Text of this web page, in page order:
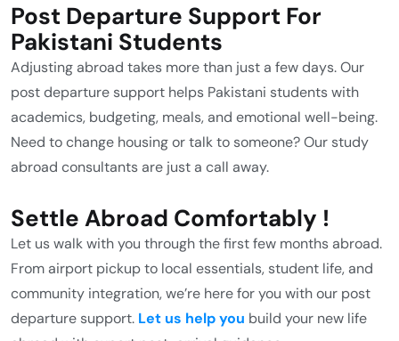
Post Departure Support For
Pakistani Students
Adjusting abroad takes more than just a few days. Our
post departure support helps Pakistani students with
academics, budgeting, meals, and emotional well-being.
Need to change housing or talk to someone? Our study
abroad consultants are just a call away.
Settle Abroad Comfortably !
Let us walk with you through the first few months abroad.
From airport pickup to local essentials, student life, and
community integration, we’re here for you with our post
departure support. Let us help you build your new life